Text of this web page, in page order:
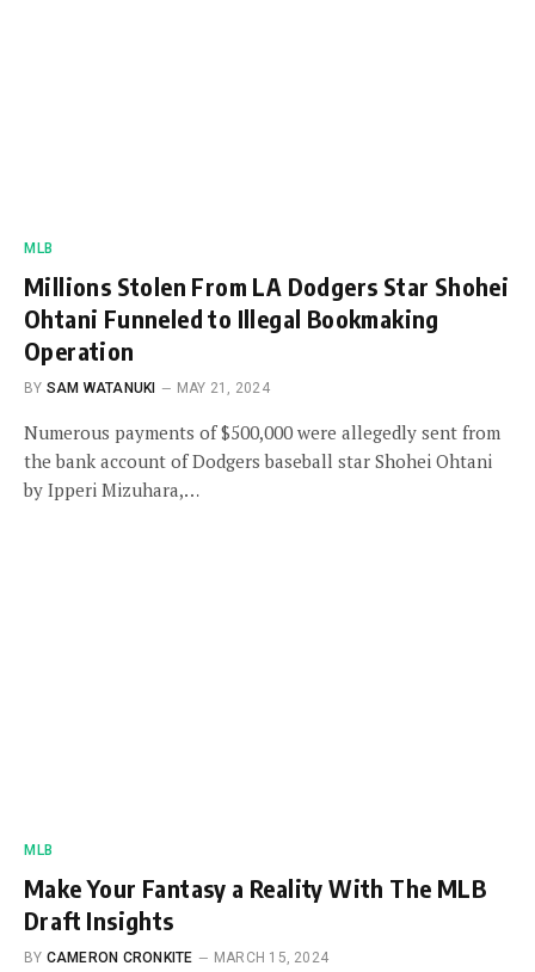
MLB
Millions Stolen From LA Dodgers Star Shohei
Ohtani Funneled to Illegal Bookmaking
Operation
BY SAM WATANUKI MAY 21, 2024
Numerous payments of $500,000 were allegedly sent from
the bank account of Dodgers baseball star Shohei Ohtani
by Ipperi Mizuhara,…
MLB
Make Your Fantasy a Reality With The MLB
Draft Insights
BY CAMERON CRONKITE MARCH 15, 2024